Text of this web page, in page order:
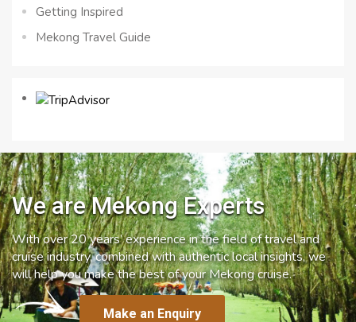
Getting Inspired
Mekong Travel Guide
We are Mekong Experts
With over 20 years’ experience in the field of travel and
cruise industry, combined with authentic local insights, we
will help you make the best of your Mekong cruise.
Make an Enquiry